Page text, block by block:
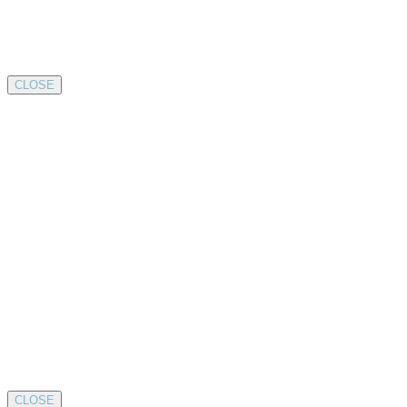
CLOSE
CLOSE